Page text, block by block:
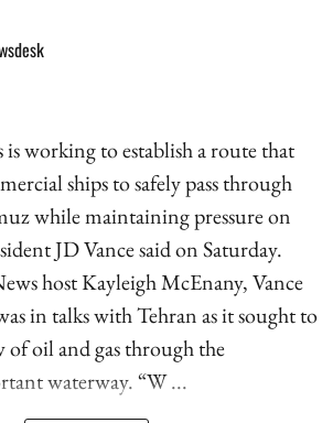
is working to establish a route that
ships to safely pass through
while maintaining pressure on
JD Vance said on Saturday.
host Kayleigh McEnany, Vance
in talks with Tehran as it sought to
of oil and gas through the
waterway. “W ...